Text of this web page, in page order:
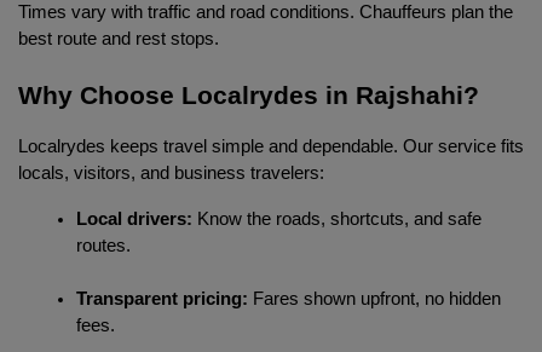
Times vary with traffic and road conditions. Chauffeurs plan the
best route and rest stops.
Why Choose Localrydes in Rajshahi?
Localrydes keeps travel simple and dependable. Our service fits
locals, visitors, and business travelers:
Local drivers: Know the roads, shortcuts, and safe
routes.
Transparent pricing: Fares shown upfront, no hidden
fees.